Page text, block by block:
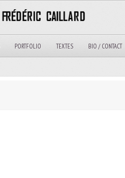
PORTFOLIO TEXTES BIO / CONTACT